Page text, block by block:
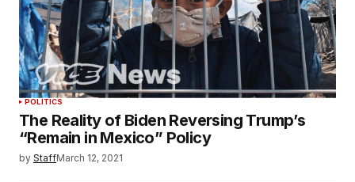
POLITICS
The Reality of Biden Reversing Trump’s
“Remain in Mexico” Policy
by StaffMarch 12, 2021